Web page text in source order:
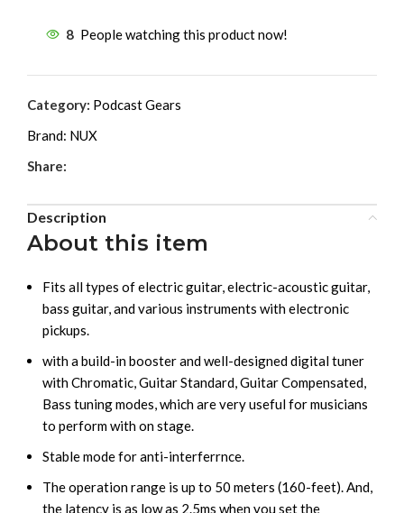
8 People watching this product now!
Category: Podcast Gears
Brand: NUX
Share:
Description
About this item
Fits all types of electric guitar, electric-acoustic guitar,
bass guitar, and various instruments with electronic
pickups.
with a build-in booster and well-designed digital tuner
with Chromatic, Guitar Standard, Guitar Compensated,
Bass tuning modes, which are very useful for musicians
to perform with on stage.
Stable mode for anti-interferrnce.
The operation range is up to 50 meters (160-feet). And,
the latency is as low as 2.5ms when you set the